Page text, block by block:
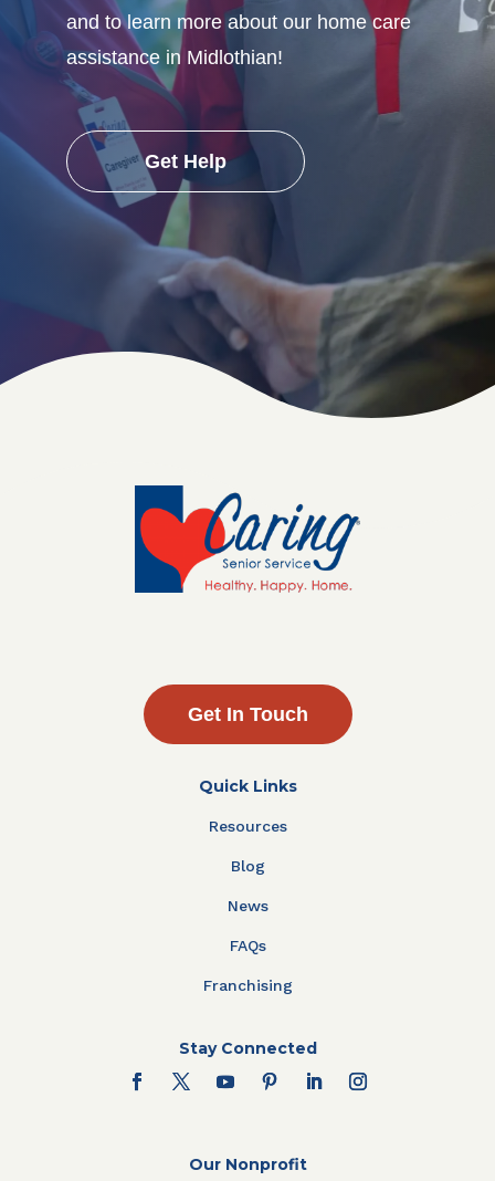
and to learn more about our home care
assistance in Midlothian!
Get Help
Get In Touch
Quick Links
Resources
Blog
News
FAQs
Franchising
Stay Connected
Our Nonprofit